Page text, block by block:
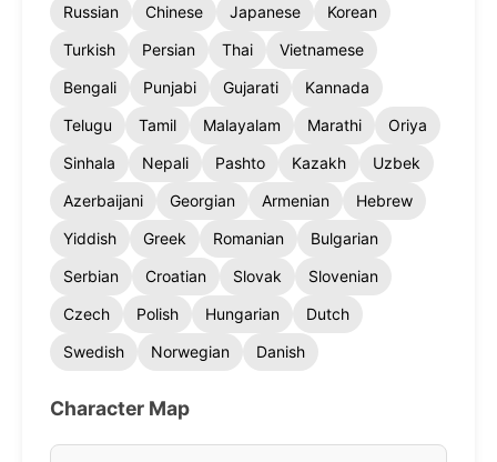
Russian
Chinese Japanese
Korean
Turkish
Persian Thai
Vietnamese
Bengali
Punjabi Gujarati
Kannada
Telugu
Tamil Malayalam Marathi
Oriya
Sinhala
Nepali Pashto Kazakh
Uzbek
Azerbaijani
Georgian Armenian
Hebrew
Yiddish
Greek Romanian
Bulgarian
Serbian
Croatian Slovak
Slovenian
Czech
Polish Hungarian
Dutch
Swedish
Norwegian Danish
Character Map